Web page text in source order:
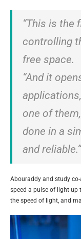
“This is the
controlling
free space.
“And it
one of
done in a
and reliable.”
Abouraddy and study
speed a pulse of light up
the speed of light, and